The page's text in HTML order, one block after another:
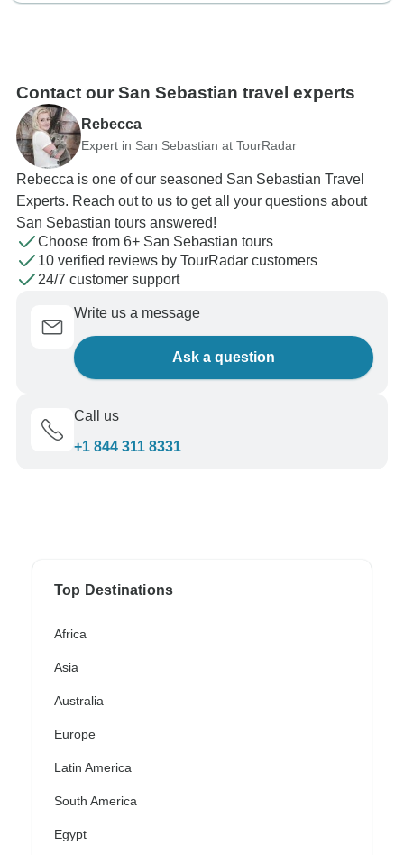
Contact our San Sebastian travel experts
Rebecca
Expert in San Sebastian at TourRadar
Rebecca is one of our seasoned San Sebastian Travel
Experts. Reach out to us to get all your questions about
San Sebastian tours answered!
Choose from 6+ San Sebastian tours
10 verified reviews by TourRadar customers
24/7 customer support
Write us a message
Ask a question
Call us
+1 844 311 8331
Top Destinations
Africa
Asia
Australia
Europe
Latin America
South America
Egypt